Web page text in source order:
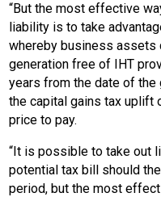
“But the most effective
liability is to take
whereby business assets
generation free of IHT
years from the date of
the capital gains tax uplift
price to pay.
“It is possible to take out
potential tax bill should
period, but the most